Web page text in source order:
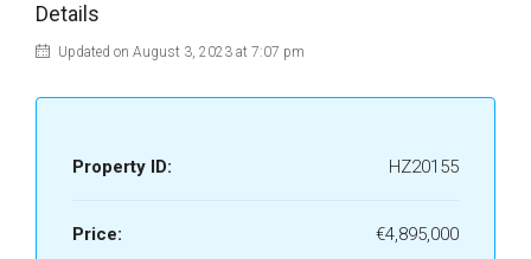
Details
Updated on August 3, 2023 at 7:07 pm
Property ID: HZ20155
Price: €4,895,000